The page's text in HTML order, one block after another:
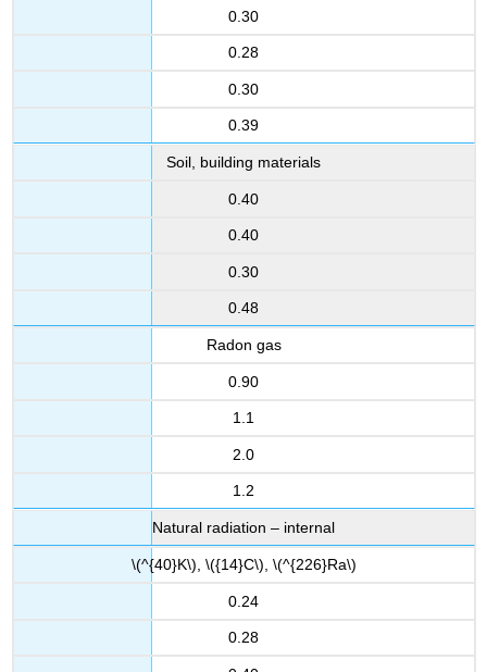
0.30
0.28
0.30
0.39
Soil, building materials
0.40
0.40
0.30
0.48
Radon gas
0.90
1.1
2.0
1.2
Natural radiation – internal
\(^{40}K\), \({14}C\), \(^{226}Ra\)
0.24
0.28